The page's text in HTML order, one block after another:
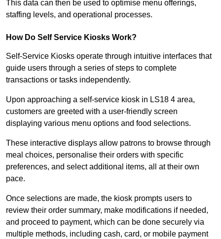
This data can then be used to optimise menu offerings,
staffing levels, and operational processes.
How Do Self Service Kiosks Work?
Self-Service Kiosks operate through intuitive interfaces that
guide users through a series of steps to complete
transactions or tasks independently.
Upon approaching a self-service kiosk in LS18 4 area,
customers are greeted with a user-friendly screen
displaying various menu options and food selections.
These interactive displays allow patrons to browse through
meal choices, personalise their orders with specific
preferences, and select additional items, all at their own
pace.
Once selections are made, the kiosk prompts users to
review their order summary, make modifications if needed,
and proceed to payment, which can be done securely via
multiple methods, including cash, card, or mobile payment